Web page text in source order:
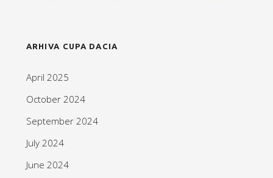
ARHIVA CUPA DACIA
April 2025
October 2024
September 2024
July 2024
June 2024